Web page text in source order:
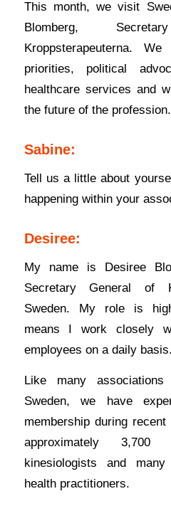
This month, we visit
Blomberg,
Kroppsterapeuterna.
priorities, political
healthcare services and
the future of the profession.
Sabine:
Tell us a little about
happening within your
Desiree:
My name is Desiree
Secretary General of
Sweden. My role is
means I work closely
employees on a daily basis.
Like many
Sweden, we have
membership during
approximately 3,700
kinesiologists and
health practitioners.